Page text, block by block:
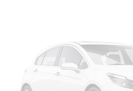
Configurable
AdvanceTrac w/Roll Stability
stability control system with
Hill Start Assist